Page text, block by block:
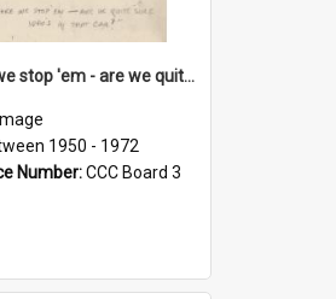
'Before we stop 'em - are we quite sure who's in that car?'
Image
1950 - 1972
Number:CCC Board 3